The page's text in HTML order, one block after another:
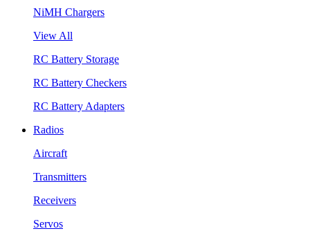
NiMH Chargers
View All
RC Battery Storage
RC Battery Checkers
RC Battery Adapters
Radios
Aircraft
Transmitters
Receivers
Servos